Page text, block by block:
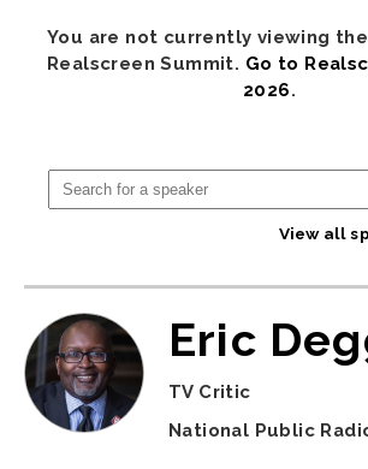
You are not currently viewing
Realscreen Summit. Go to
2026.
View all
Eric
TV Critic
National Public